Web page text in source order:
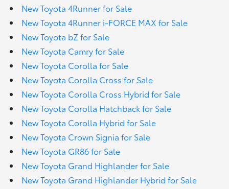
New Toyota 4Runner for Sale
New Toyota 4Runner i-FORCE MAX for Sale
New Toyota bZ for Sale
New Toyota Camry for Sale
New Toyota Corolla for Sale
New Toyota Corolla Cross for Sale
New Toyota Corolla Cross Hybrid for Sale
New Toyota Corolla Hatchback for Sale
New Toyota Corolla Hybrid for Sale
New Toyota Crown Signia for Sale
New Toyota GR86 for Sale
New Toyota Grand Highlander for Sale
New Toyota Grand Highlander Hybrid for Sale